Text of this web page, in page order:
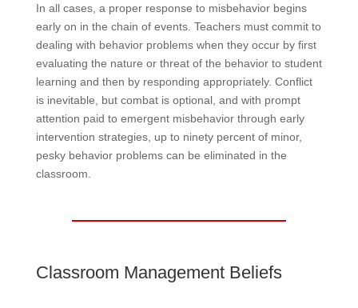
In all cases, a proper response to misbehavior begins
early on in the chain of events. Teachers must commit to
dealing with behavior problems when they occur by first
evaluating the nature or threat of the behavior to student
learning and then by responding appropriately. Conflict
is inevitable, but combat is optional, and with prompt
attention paid to emergent misbehavior through early
intervention strategies, up to ninety percent of minor,
pesky behavior problems can be eliminated in the
classroom.
Classroom Management Beliefs